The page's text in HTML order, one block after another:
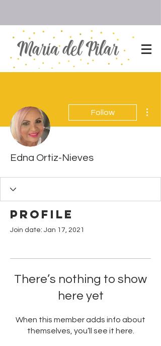
Follow
Edna Ortiz-Nieves
Profile
Join date: Jan 17, 2021
There’s nothing to show
here yet
When this member adds info about
themselves, you’ll see it here.